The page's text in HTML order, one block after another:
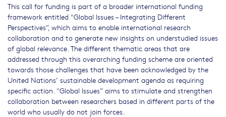
This call for funding is part of a broader international funding
framework entitled "Global Issues – Integrating Different
Perspectives”, which aims to enable international research
collaboration and to generate new insights on understudied issues
of global relevance. The different thematic areas that are
addressed through this overarching funding scheme are oriented
towards those challenges that have been acknowledged by the
United Nations’ sustainable development agenda as requiring
specific action. "Global Issues” aims to stimulate and strengthen
collaboration between researchers based in different parts of the
world who usually do not join forces.